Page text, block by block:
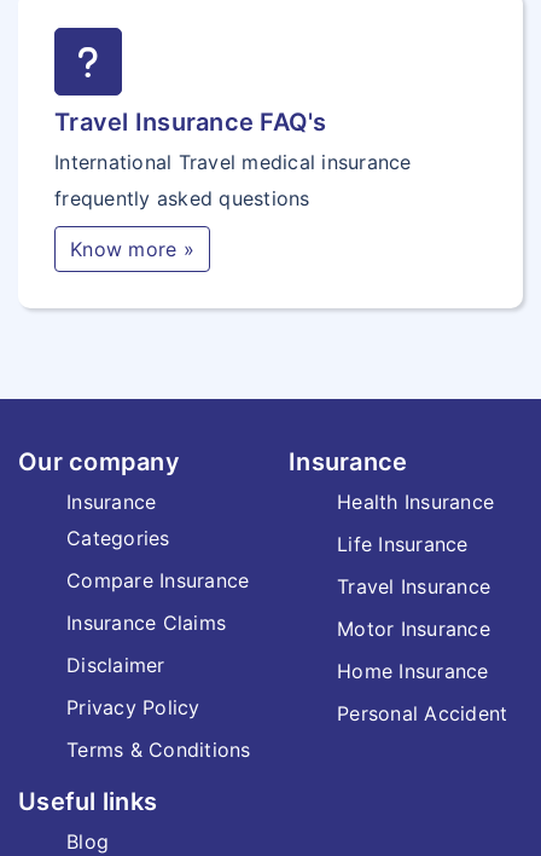
Travel Insurance FAQ's
International Travel medical insurance
frequently asked questions
Know more »
Our company
Insurance
Categories
Compare Insurance
Insurance Claims
Disclaimer
Privacy Policy
Terms & Conditions
Insurance
Health Insurance
Life Insurance
Travel Insurance
Motor Insurance
Home Insurance
Personal Accident
Useful links
Blog